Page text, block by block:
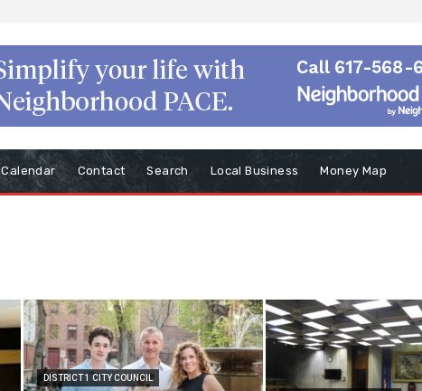
Calendar Contact Search Local Business Money Map
DISTRICT 1 CITY COUNCIL